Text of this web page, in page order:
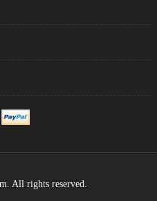
All rights reserved.